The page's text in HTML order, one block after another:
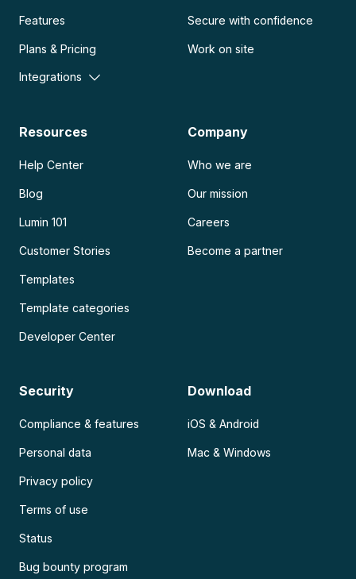
Features
Plans & Pricing
Integrations
Secure with confidence
Work on site
Resources
Help Center
Blog
Lumin 101
Customer Stories
Templates
Template categories
Developer Center
Company
Who we are
Our mission
Careers
Become a partner
Security
Compliance & features
Personal data
Privacy policy
Terms of use
Status
Bug bounty program
Download
iOS & Android
Mac & Windows